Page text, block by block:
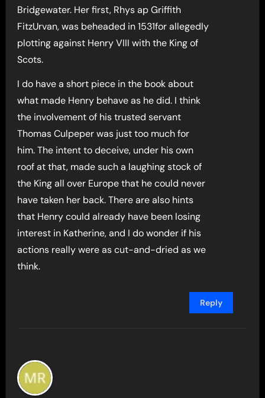
Bridgewater. Her first, Rhys ap Griffith
FitzUrvan, was beheaded in 1531for allegedly
plotting against Henry VIII with the King of
Scots.
I do have a short piece in the book about
what made Henry behave as he did. I think
the involvement of his trusted servant
Thomas Culpeper was just too much for
him. The intent to deceive, under his own
roof at that, made such a laughing stock of
the King all over Europe that he could never
have taken her back. There are also hints
that Henry could already have been losing
interest in Katherine, and I do wonder if his
actions really were as cut-and-dried as we
think.
Reply